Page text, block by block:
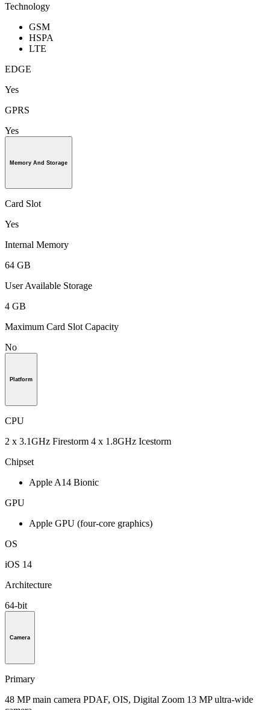
Technology
GSM
HSPA
LTE
EDGE
Yes
GPRS
Yes
Memory And Storage
Card Slot
Yes
Internal Memory
64 GB
User Available Storage
4 GB
Maximum Card Slot Capacity
No
Platform
CPU
2 x 3.1GHz Firestorm 4 x 1.8GHz Icestorm
Chipset
Apple A14 Bionic
GPU
Apple GPU (four-core graphics)
OS
iOS 14
Architecture
64-bit
Camera
Primary
48 MP main camera PDAF, OIS, Digital Zoom 13 MP ultra-wide